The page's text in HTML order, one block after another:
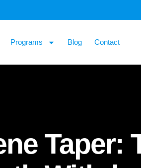
Programs Blog Contact
Taper: